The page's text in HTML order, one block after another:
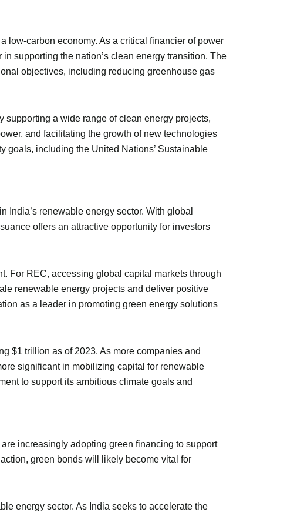
low-carbon economy. As a critical financier of power
supporting the nation’s clean energy transition. The
objectives, including reducing greenhouse gas
supporting a wide range of clean energy projects,
and facilitating the growth of new technologies
goals, including the United Nations’ Sustainable
renewable energy sector. With global
offers an attractive opportunity for investors
For REC, accessing global capital markets through
renewable energy projects and deliver positive
as a leader in promoting green energy solutions
$1 trillion as of 2023. As more companies and
significant in mobilizing capital for renewable
to support its ambitious climate goals and
increasingly adopting green financing to support
green bonds will likely become vital for
energy sector. As India seeks to accelerate the